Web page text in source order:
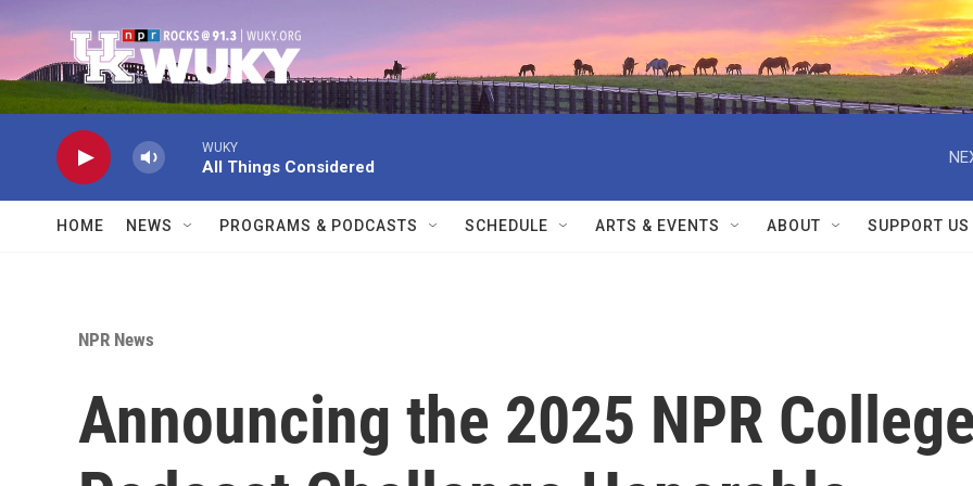
WUKY
All Things Considered
HOME NEWS PROGRAMS & PODCASTS SCHEDULE ARTS & EVENTS ABOUT SUPPORT US
NPR News
Announcing the 2025 NPR